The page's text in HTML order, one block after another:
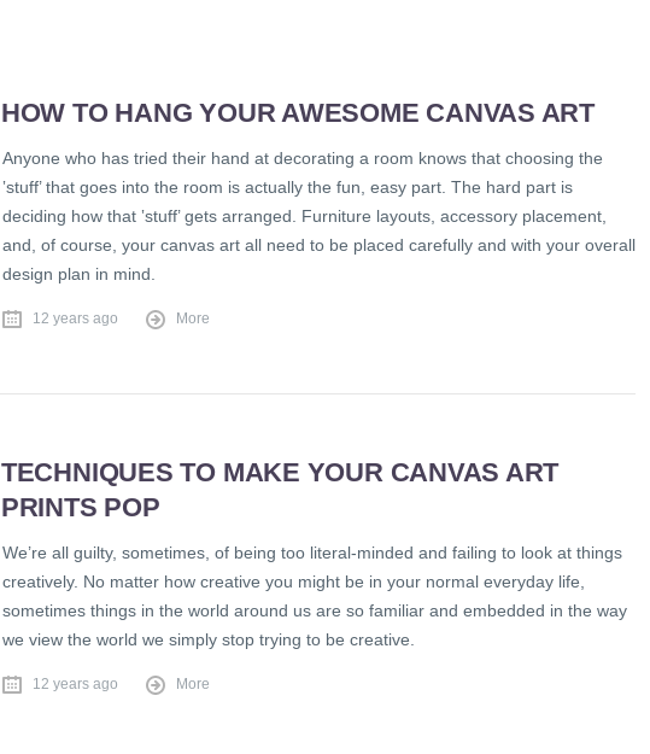
HOW TO HANG YOUR AWESOME CANVAS ART
Anyone who has tried their hand at decorating a room knows that choosing the
‛stuff’ that goes into the room is actually the fun, easy part. The hard part is
deciding how that ‛stuff’ gets arranged. Furniture layouts, accessory placement,
and, of course, your canvas art all need to be placed carefully and with your overall
design plan in mind.
12 years ago More
TECHNIQUES TO MAKE YOUR CANVAS ART
PRINTS POP
We’re all guilty, sometimes, of being too literal-minded and failing to look at things
creatively. No matter how creative you might be in your normal everyday life,
sometimes things in the world around us are so familiar and embedded in the way
we view the world we simply stop trying to be creative.
12 years ago More